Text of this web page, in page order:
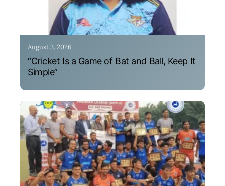
August 3, 2026
“Cricket Is a Game of Bat and Ball, Keep It
Simple”